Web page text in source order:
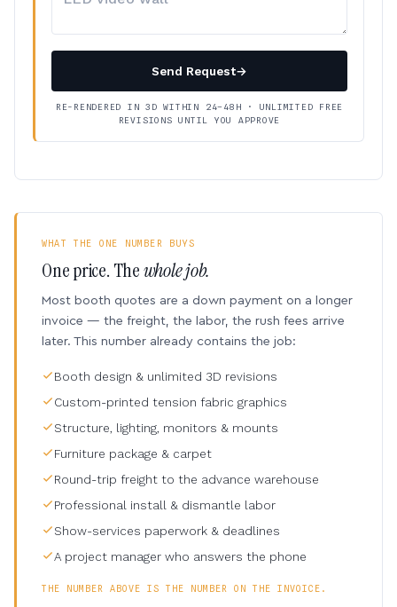
Send Request→
RE-RENDERED IN 3D WITHIN 24–48H · UNLIMITED FREE
REVISIONS UNTIL YOU APPROVE
WHAT THE ONE NUMBER BUYS
One price. Thewhole job.
Most booth quotes are a down payment on a longer
invoice — the freight, the labor, the rush fees arrive
later. This number already contains the job:
Booth design & unlimited 3D revisions
Custom-printed tension fabric graphics
Structure, lighting, monitors & mounts
Furniture package & carpet
Round-trip freight to the advance warehouse
Professional install & dismantle labor
Show-services paperwork & deadlines
A project manager who answers the phone
THE NUMBER ABOVE IS THE NUMBER ON THE INVOICE.